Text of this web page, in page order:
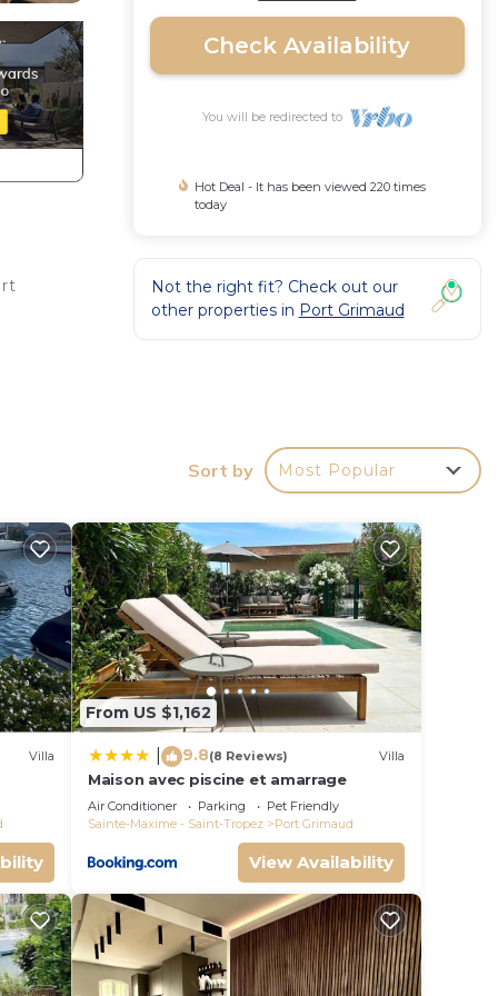
The
a
Check Availability
You will be redirected to
Hot Deal - It has been viewed 220 times
today
Not the right fit? Check out our
other properties in Port Grimaud
Sort by Most Popular
Villa
From US $1,162
9.8(8 Reviews) Villa
Maison avec piscine et amarrage
Air Conditioner Parking
Pet Friendly
Sainte-Maxime - Saint-Tropez
Port Grimaud
View Availability